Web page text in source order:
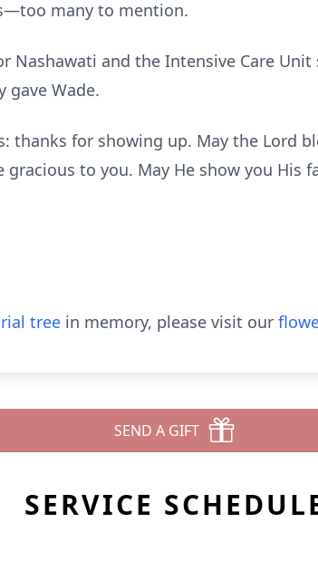
many to mention.
Nashawati and the Intensive Care
gave Wade.
thanks for showing up. May the Lord
to you. May He show you His
tree in memory, please visit our
SEND A GIFT
SERVICE